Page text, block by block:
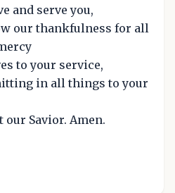
and serve you,
our thankfulness for all
to your service,
in all things to your
Savior. Amen.